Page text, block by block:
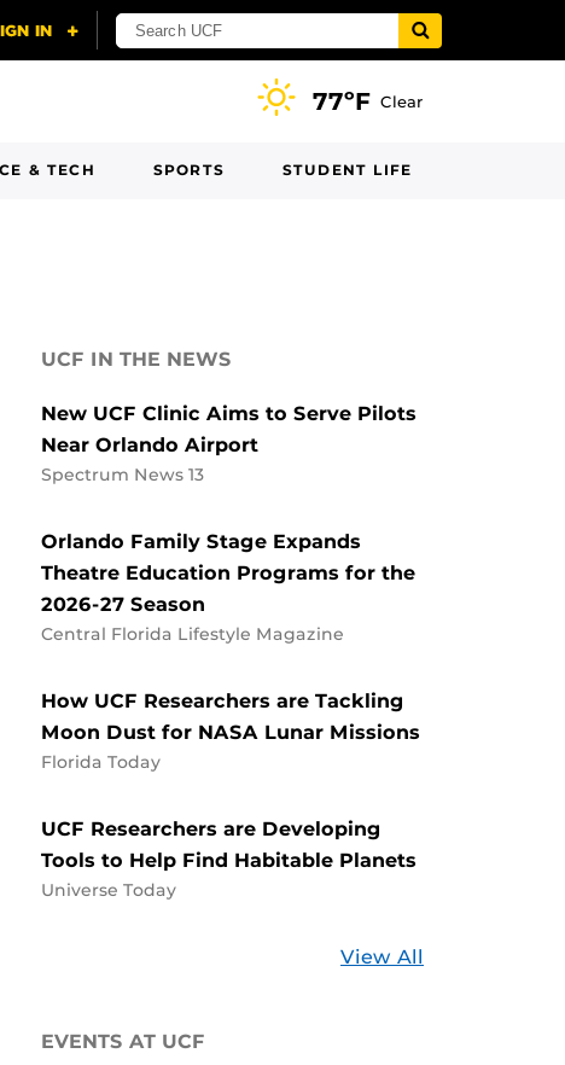
77ºF Clear
& TECH SPORTS STUDENT LIFE
UCF IN THE NEWS
New UCF Clinic Aims to Serve Pilots
Near Orlando Airport
Spectrum News 13
Orlando Family Stage Expands
Theatre Education Programs for the
2026-27 Season
Central Florida Lifestyle Magazine
How UCF Researchers are Tackling
Moon Dust for NASA Lunar Missions
Florida Today
UCF Researchers are Developing
Tools to Help Find Habitable Planets
Universe Today
View All
EVENTS AT UCF